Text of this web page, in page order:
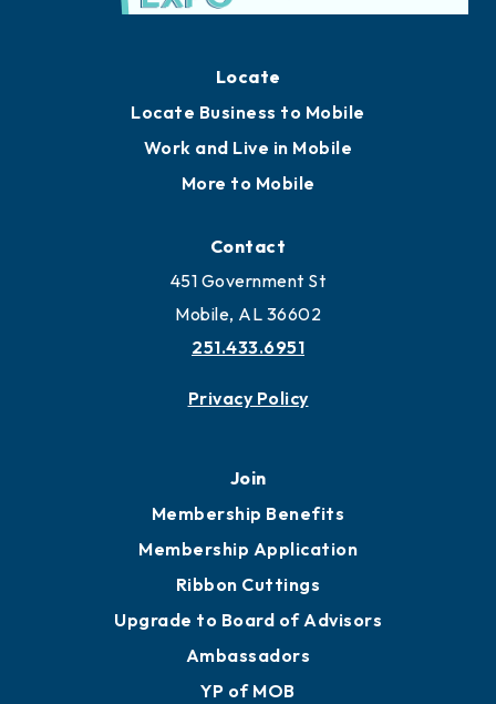
Locate
Locate Business to Mobile
Work and Live in Mobile
More to Mobile
Contact
451 Government St
Mobile, AL 36602
251.433.6951
Privacy Policy
Join
Membership Benefits
Membership Application
Ribbon Cuttings
Upgrade to Board of Advisors
Ambassadors
YP of MOB